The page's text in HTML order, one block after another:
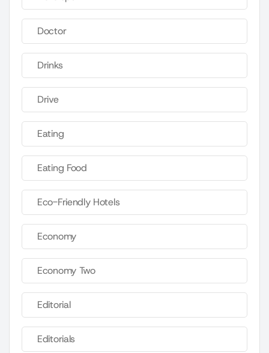
Doctor
Drinks
Drive
Eating
Eating Food
Eco-Friendly Hotels
Economy
Economy Two
Editorial
Editorials